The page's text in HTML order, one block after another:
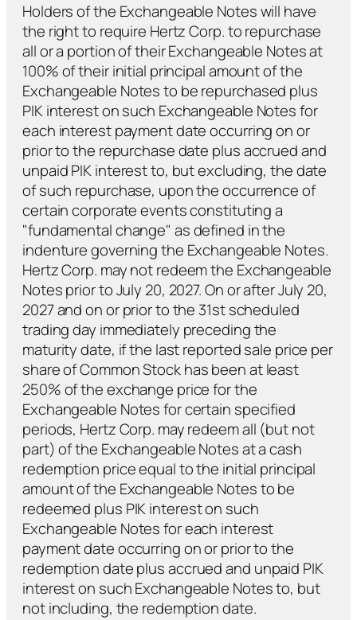
Holders of the Exchangeable Notes will have
the right to require Hertz Corp. to repurchase
all or a portion of their Exchangeable Notes at
100% of their initial principal amount of the
Exchangeable Notes to be repurchased plus
PIK interest on such Exchangeable Notes for
each interest payment date occurring on or
prior to the repurchase date plusaccrued and
unpaid PIK interest to, but excluding, the date
of such repurchase, upon the occurrence of
certain corporate events constituting a
"fundamental change" as defined in the
indenture governing the Exchangeable Notes.
Hertz Corp. may not redeem the Exchangeable
Notes prior to July 20, 2027. On or after July 20,
2027 and on or prior to the 31st scheduled
trading day immediately preceding the
maturity date, if the last reported sale price per
share of Common Stock has been at least
250% of the exchange price for the
Exchangeable Notes for certain specified
periods, Hertz Corp. may redeem all (but not
part) of the Exchangeable Notes at a cash
redemption price equal to the initial principal
amount of the Exchangeable Notes to be
redeemed plus PIK interest on such
Exchangeable Notes for each interest
payment date occurring on or prior to the
redemption dateplusaccrued and unpaid PIK
interest on such Exchangeable Notes to, but
not including, the redemption date.